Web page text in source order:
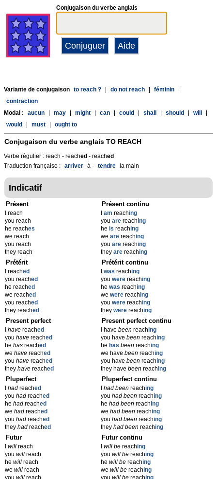
Conjugaison du verbe anglais
Variante de conjugaison to reach ? do not reach féminin
contraction
Modal :
aucun may might can could shall should will
would
must ought to
Conjugaison du verbe anglais TO REACH
Verbe régulier : reach - reached - reached
Traduction française : arriver à - tendre la main
Indicatif
Présent
I reach
you reach
he reaches
we reach
you reach
they reach
Présent continu
am reaching
you are reaching
he is reaching
we are reaching
you are reaching
they are reaching
Prétérit
I reached
you reached
he reached
we reached
you reached
they reached
Prétérit continu
was reaching
you were reaching
he was reaching
we were reaching
you were reaching
they were reaching
Present perfect
have reached
you have reached
he has reached
we have reached
you have reached
they have reached
Present perfect continu
I have beenreaching
you have beenreaching
he has beenreaching
we have beenreaching
you have beenreaching
they have beenreaching
Pluperfect
had reached
you had reached
he had reached
we had reached
you had reached
they had reached
Pluperfect continu
had beenreaching
you had beenreaching
he had beenreaching
we had beenreaching
you had beenreaching
they had beenreaching
Futur
will reach
you will reach
he will reach
we will reach
you will reach
Futur continu
will bereaching
you will bereaching
he will bereaching
we will bereaching
you will bereaching